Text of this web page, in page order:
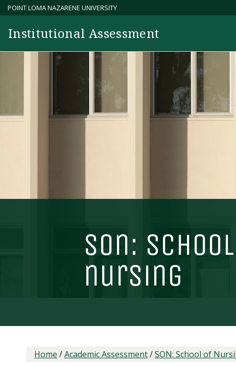
Skip
content
POINT LOMA NAZARENE UNIVERSITY
Institutional Assessment
son:
nursing
Home /Academic Assessment/SON: School of